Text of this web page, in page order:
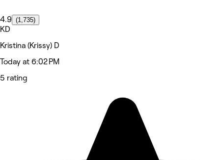
4.9 (1,735)
KD
Kristina (Krissy) D
Today at 6:02 PM
5 rating